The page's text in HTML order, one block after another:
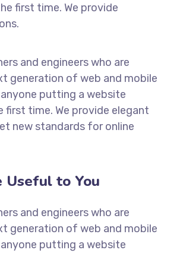
first time. We provide
and engineers who are
generation of web and mobile
putting a website
time. We provide elegant
new standards for online
to You
and engineers who are
generation of web and mobile
putting a website